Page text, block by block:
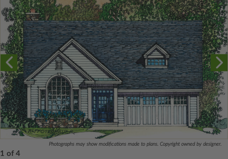
Photographs may show modifications made to plans. Copyright owned by designer.
1 of 4